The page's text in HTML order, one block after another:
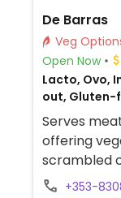
De Barras
Open Now
Lacto, Ovo,
out, Gluten-
veg
Serves
offering
scrambled
mushroom
+353-